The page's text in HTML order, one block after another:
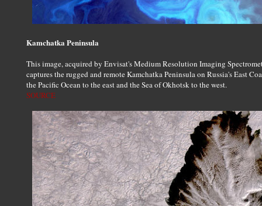
Kamchatka Peninsula
This image, acquired by Envisat's Medium Resolution Imaging
captures the rugged and remote Kamchatka Peninsula on Russia's East
the Pacific Ocean to the east and the Sea of Okhotsk to the west.
SOURCE